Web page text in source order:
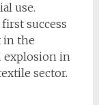
use.
success
in the
explosion in
sector.